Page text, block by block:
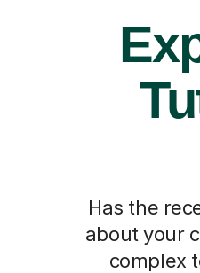
Has the
about your
complex